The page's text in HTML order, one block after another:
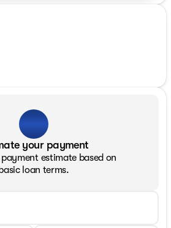
your payment
estimate based on
basic loan terms.